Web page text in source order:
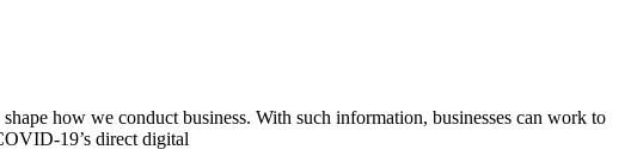
how we conduct business. With such information, businesses can work to
19’s direct digital